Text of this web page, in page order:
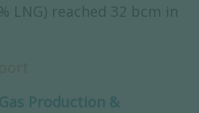
LNG) reached 32 bcm in
Production &